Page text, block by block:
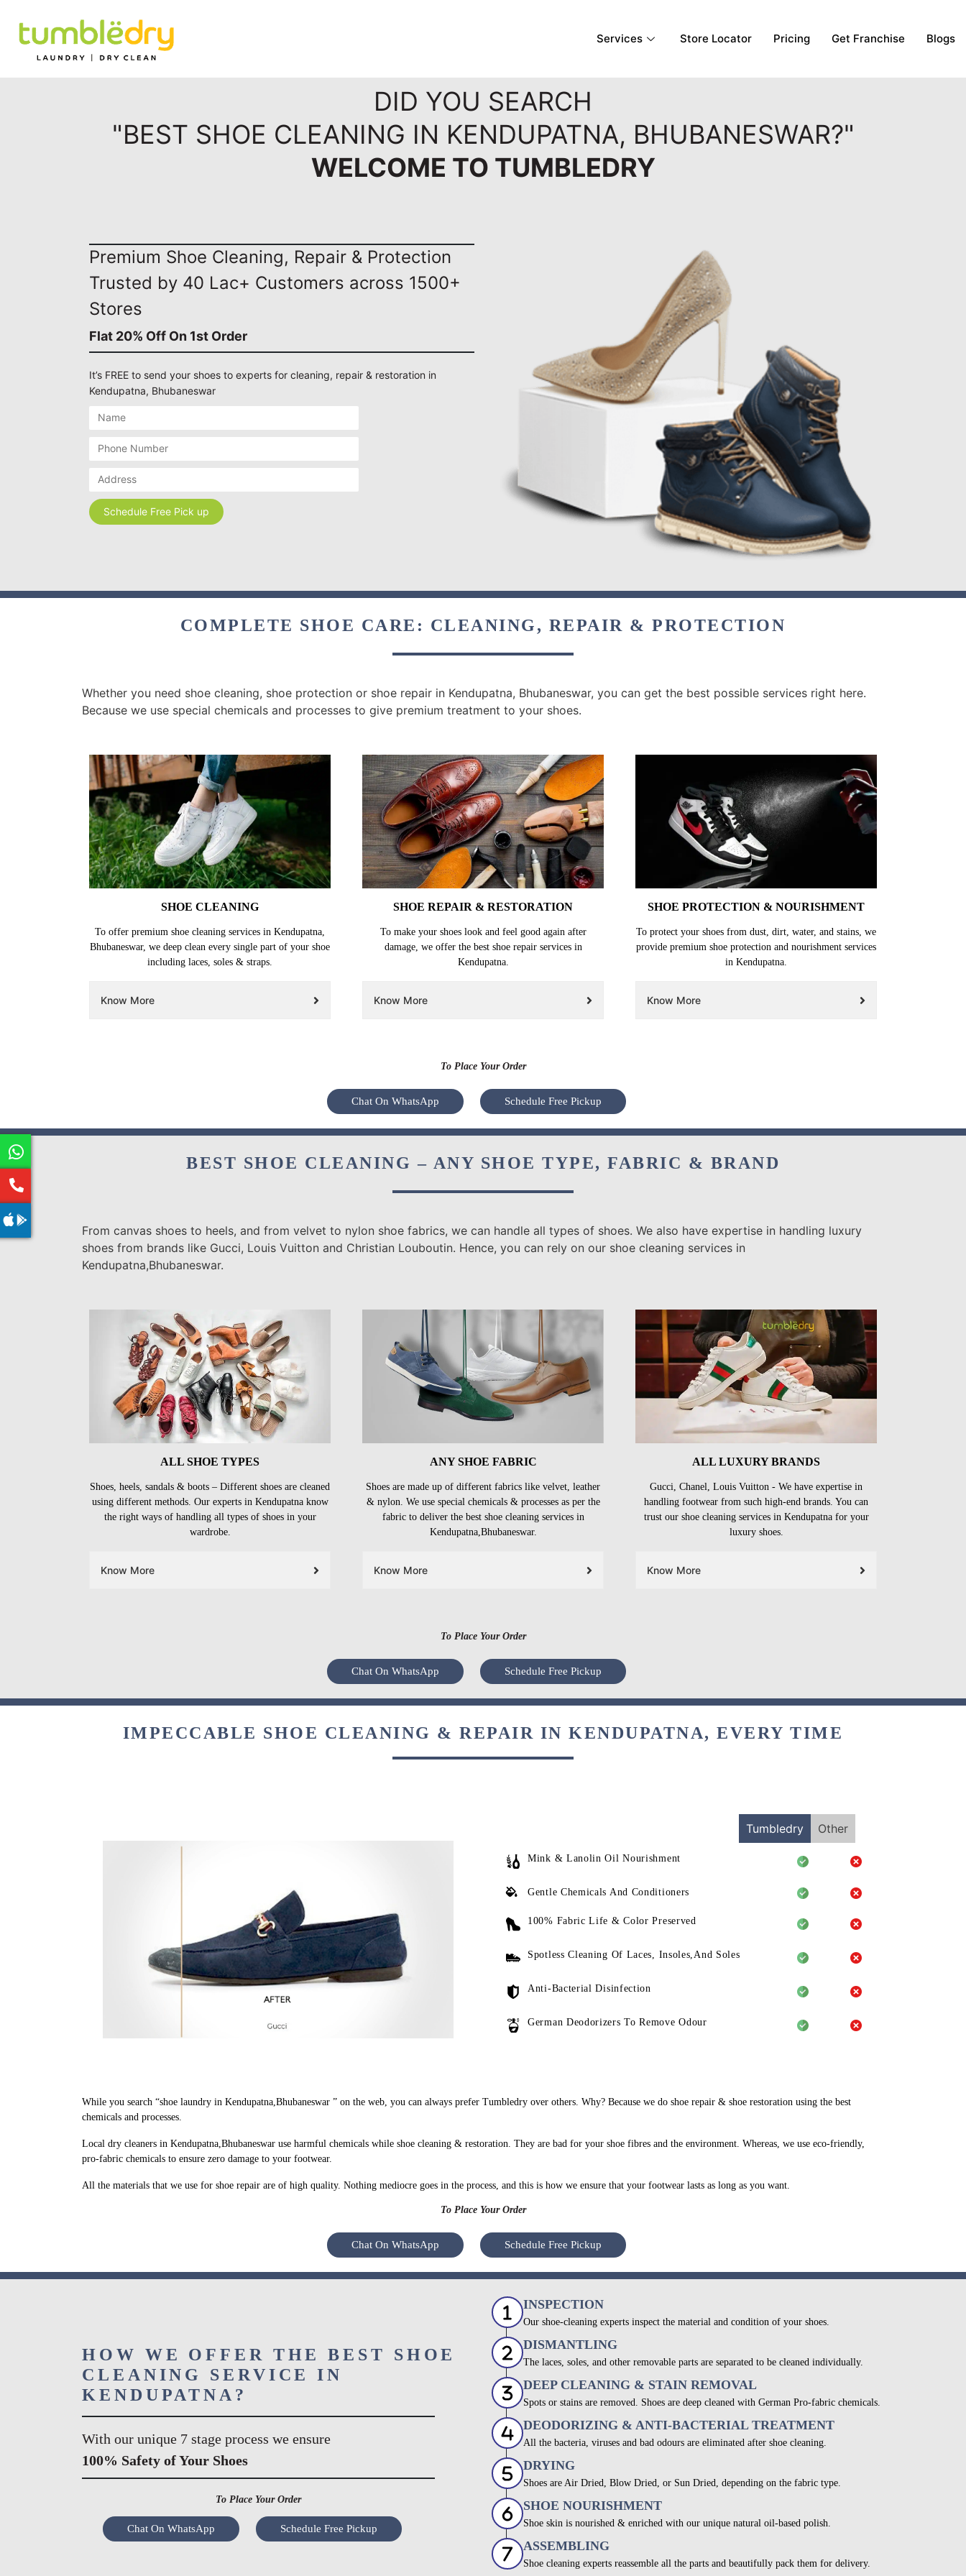
Services Store Locator Pricing Get Franchise Blogs
DID YOU SEARCH
"BEST SHOE CLEANING IN KENDUPATNA, BHUBANESWAR?"
WELCOME TO TUMBLEDRY
Premium Shoe Cleaning, Repair & Protection
Trusted by 40 Lac+ Customers across 1500+
Stores
Flat 20% Off On 1st Order
It’s FREE to send your shoes to experts for cleaning, repair & restoration in
Kendupatna, Bhubaneswar
COMPLETE SHOE CARE: CLEANING, REPAIR & PROTECTION
Whether you need shoe cleaning, shoe protection or shoe repair in Kendupatna, Bhubaneswar, you can get the best possible services right here.
Because we use special chemicals and processes to give premium treatment to your shoes.
SHOE CLEANING
To offer premium shoe cleaning services in Kendupatna,
Bhubaneswar, we deep clean every single part of your shoe
including laces, soles & straps.
Know More
SHOE REPAIR & RESTORATION
To make your shoes look and feel good again after
damage, we offer the best shoe repair services in
Kendupatna.
Know More
SHOE PROTECTION & NOURISHMENT
To protect your shoes from dust, dirt, water, and stains, we
provide premium shoe protection and nourishment services
in Kendupatna.
Know More
To Place Your Order
Chat On WhatsApp Schedule Free Pickup
BEST SHOE CLEANING – ANY SHOE TYPE, FABRIC & BRAND
From canvas shoes to heels, and from velvet to nylon shoe fabrics, we can handle all types of shoes. We also have expertise in handling luxury
shoes from brands like Gucci, Louis Vuitton and Christian Louboutin. Hence, you can rely on our shoe cleaning services in
Kendupatna,Bhubaneswar.
ALL SHOE TYPES
Shoes, heels, sandals & boots – Different shoes are cleaned
using different methods. Our experts in Kendupatna know
the right ways of handling all types of shoes in your
wardrobe.
Know More
ANY SHOE FABRIC
Shoes are made up of different fabrics like velvet, leather
& nylon. We use special chemicals & processes as per the
fabric to deliver the best shoe cleaning services in
Kendupatna,Bhubaneswar.
Know More
ALL LUXURY BRANDS
Gucci, Chanel, Louis Vuitton - We have expertise in
handling footwear from such high-end brands. You can
trust our shoe cleaning services in Kendupatna for your
luxury shoes.
Know More
To Place Your Order
Chat On WhatsApp Schedule Free Pickup
IMPECCABLE SHOE CLEANING & REPAIR IN KENDUPATNA, EVERY TIME
Tumbledry Other
Mink & Lanolin Oil Nourishment
Gentle Chemicals And Conditioners
100% Fabric Life & Color Preserved
Spotless Cleaning Of Laces, Insoles,And Soles
Anti-Bacterial Disinfection
German Deodorizers To Remove Odour
While you search “shoe laundry in Kendupatna,Bhubaneswar ” on the web, you can always prefer Tumbledry over others. Why? Because we do shoe repair & shoe restoration using the best
chemicals and processes.
Local dry cleaners in Kendupatna,Bhubaneswar use harmful chemicals while shoe cleaning & restoration. They are bad for your shoe fibres and the environment. Whereas, we use eco-friendly,
pro-fabric chemicals to ensure zero damage to your footwear.
All the materials that we use for shoe repair are of high quality. Nothing mediocre goes in the process, and this is how we ensure that your footwear lasts as long as you want.
To Place Your Order
Chat On WhatsApp Schedule Free Pickup
HOW WE OFFER THE BEST SHOE
CLEANING SERVICE IN
KENDUPATNA?
With our unique 7 stage process we ensure
100% Safety of Your Shoes
To Place Your Order
Chat On WhatsApp Schedule Free Pickup
INSPECTION
Our shoe-cleaning experts inspect the material and condition of your shoes.
DISMANTLING
The laces, soles, and other removable parts are separated to be cleaned individually.
DEEP CLEANING & STAIN REMOVAL
Spots or stains are removed. Shoes are deep cleaned with German Pro-fabric chemicals.
DEODORIZING & ANTI-BACTERIAL TREATMENT
All the bacteria, viruses and bad odours are eliminated after shoe cleaning.
DRYING
Shoes are Air Dried, Blow Dried, or Sun Dried, depending on the fabric type.
SHOE NOURISHMENT
Shoe skin is nourished & enriched with our unique natural oil-based polish.
ASSEMBLING
Shoe cleaning experts reassemble all the parts and beautifully pack them for delivery.